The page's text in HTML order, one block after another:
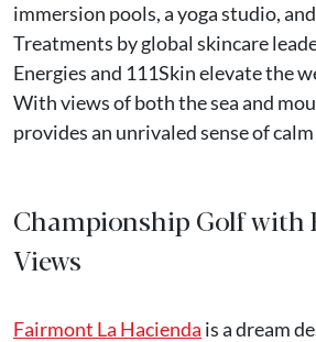
immersion pools, a yoga studio,
Treatments by global skincare
Energies and 111Skin elevate the
With views of both the sea and
provides an unrivaled sense of
Championship Golf
Views
Fairmont La Hacienda is a dream